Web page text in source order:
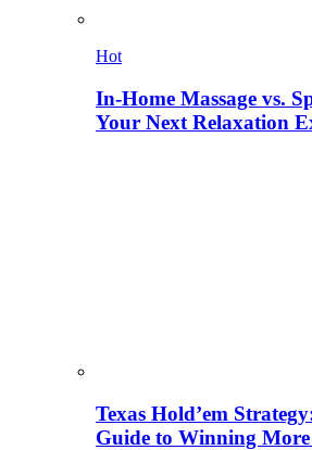
Hot
In-Home Massage vs.
Your Next Relaxation
Texas Hold’em
Guide to Winning More